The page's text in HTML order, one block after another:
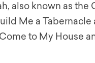
also known as the
Me a Tabernacle
to My House